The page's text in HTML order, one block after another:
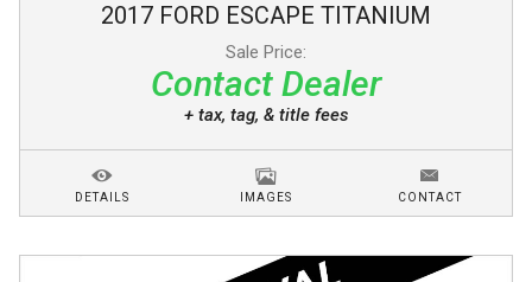
2017 FORD ESCAPE TITANIUM
Sale Price:
Contact Dealer
+ tax, tag, & title fees
DETAILS IMAGES CONTACT